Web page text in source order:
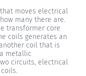
moves electrical
many there are.
transformer core
coils generates an
coil that is
metallic
circuits, electrical